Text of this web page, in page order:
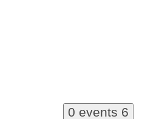
0 events 6